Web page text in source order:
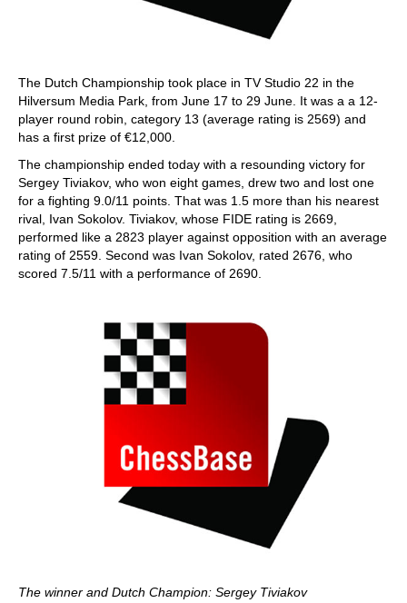
The Dutch Championship took place in TV Studio 22 in the
Hilversum Media Park, from June 17 to 29 June. It was a a 12-
player round robin, category 13 (average rating is 2569) and
has a first prize of €12,000.
The championship ended today with a resounding victory for
Sergey Tiviakov, who won eight games, drew two and lost one
for a fighting 9.0/11 points. That was 1.5 more than his nearest
rival, Ivan Sokolov. Tiviakov, whose FIDE rating is 2669,
performed like a 2823 player against opposition with an average
rating of 2559. Second was Ivan Sokolov, rated 2676, who
scored 7.5/11 with a performance of 2690.
The winner and Dutch Champion: Sergey Tiviakov